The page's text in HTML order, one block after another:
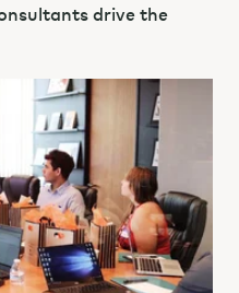
drive the